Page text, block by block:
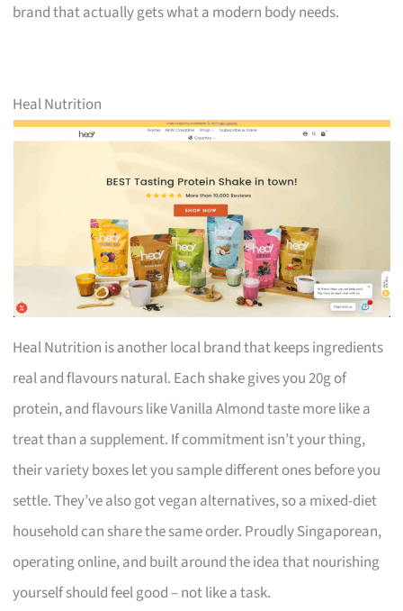
brand that actually gets what a modern body needs.
Heal Nutrition
Heal Nutrition is another local brand that keeps ingredients
real and flavours natural. Each shake gives you 20g of
protein, and flavours like Vanilla Almond taste more like a
treat than a supplement. If commitment isn’t your thing,
their variety boxes let you sample different ones before you
settle. They’ve also got vegan alternatives, so a mixed-diet
household can share the same order. Proudly Singaporean,
operating online, and built around the idea that nourishing
yourself should feel good – not like a task.